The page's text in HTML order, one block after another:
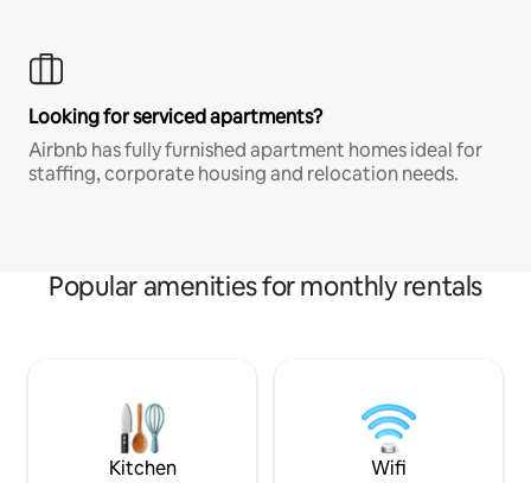
Looking for serviced apartments?
Airbnb has fully furnished apartment homes ideal for
staffing, corporate housing and relocation needs.
Popular amenities for monthly rentals
Kitchen Wifi